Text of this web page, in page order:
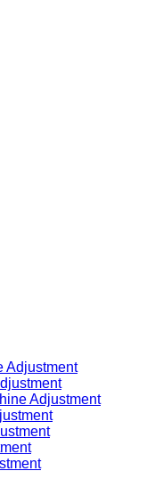
Adjustment
Adjustment